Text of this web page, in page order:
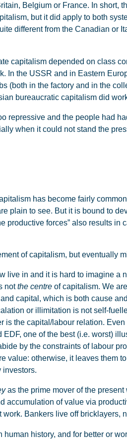
Belgium or France. In short,
but it did apply to both
different from the Canadian or
capitalism depended on class
In the USSR and in Eastern
(both in the factory and in the
bureaucratic capitalism did
and the people had
when it could not stand the
has become fairly
plain to see. But it is bound to
productive forces” also results in
of capitalism, but eventually
live in and it is hard to imagine a
notthe centre of capitalism. We
capital, which is both cause
or illimitation is not self-
is the capital/labour relation.
one of the best (i.e. worst)
by the constraints of labour
value: otherwise, it leaves them
investors.
as the prime mover of the
accumulation of value via
Bankers live off bricklayers,
history, and for better or